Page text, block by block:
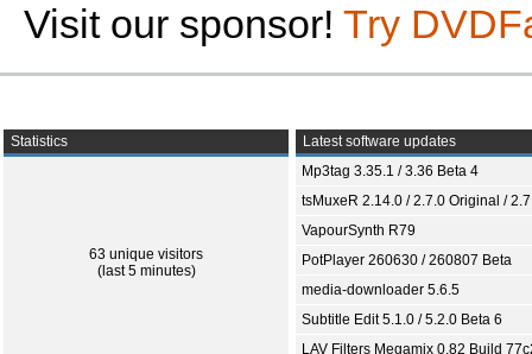
Visit our sponsor! Try
Statistics
63 unique visitors
(last 5 minutes)
Latest software updates
Mp3tag 3.35.1 / 3.36 Beta 4
tsMuxeR 2.14.0 / 2.7.0 Original /
VapourSynth R79
PotPlayer 260630 / 260807 Beta
media-downloader 5.6.5
Subtitle Edit 5.1.0 / 5.2.0 Beta 6
LAV Filters Megamix 0.82 Build